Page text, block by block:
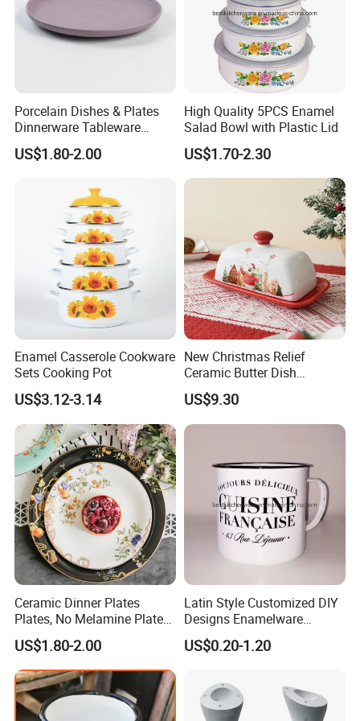
sherry@feifantrade,com;
waitting your news ,best wishes
Porcelain Dishes & Plates
Dinnerware Tableware
Restaurant Sets Ceramic
Plate Dinner Set
US$1.80-2.00
High Quality 5PCS Enamel
Salad Bowl with Plastic Lid
US$1.70-2.30
Enamel Casserole Cookware
Sets Cooking Pot
US$3.12-3.14
New Christmas Relief
Ceramic Butter Dish
Christmas Cheese Butter
Storage Box
US$9.30
Ceramic Dinner Plates
Plates, No Melamine Plates,
Christmas Plates - Set of 6
High Quality Ceramic 8"
Plate Dish Round
Pigmented
US$1.80-2.00
Latin Style Customized DIY
Designs Enamelware
Camping Mug
US$0.20-1.20